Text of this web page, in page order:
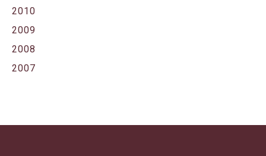
2010
2009
2008
2007